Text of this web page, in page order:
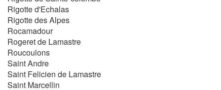
Rigotte d'Echalas
Rigotte des Alpes
Rocamadour
Rogeret de Lamastre
Roucoulons
Saint Andre
Saint Felicien de Lamastre
Saint Marcellin